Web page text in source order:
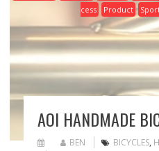
cess
Product
AOI HANDMADE
BEN BICYCLES,